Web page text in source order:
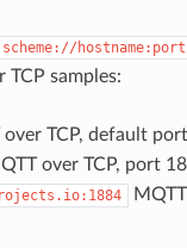
scheme://
TCP samples:
over TCP, default
over TCP, port